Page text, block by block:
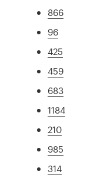
866
96
425
459
683
1184
210
985
314